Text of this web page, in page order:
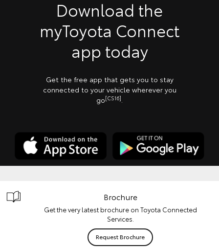
Download the
myToyota Connect
app today
Get the free app that gets you to stay
connected to your vehicle wherever you
go[CS16]
Brochure
Get the very latest brochure on Toyota Connected
Services.
Request Brochure